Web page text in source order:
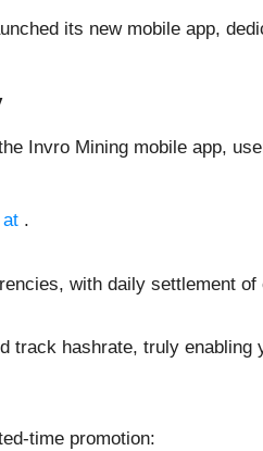
its new mobile app,
Invro Mining mobile app,
.
with daily settlement of
hashrate, truly enabling
time promotion: